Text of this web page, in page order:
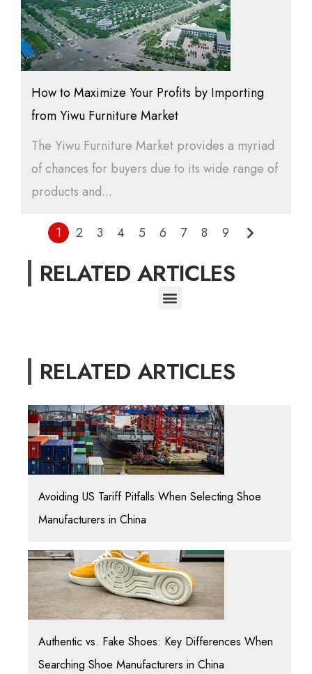
How to Maximize Your Profits by Importing
from Yiwu Furniture Market
The Yiwu Furniture Market provides a myriad
of chances for buyers due to its wide range of
products and...
1 2 3 4 5 6 7 8 9
RELATED ARTICLES
RELATED ARTICLES
Avoiding US Tariff Pitfalls When Selecting Shoe
Manufacturers in China
Authentic vs. Fake Shoes: Key Differences When
Searching Shoe Manufacturers in China